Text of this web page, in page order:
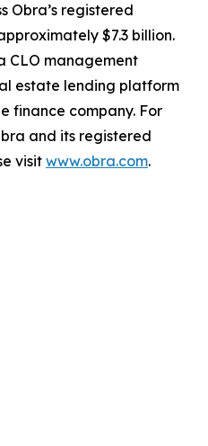
Obra’s registered
$7.3 billion.
CLO management
estate lending platform
finance company. For
and its registered
visit www.obra.com.